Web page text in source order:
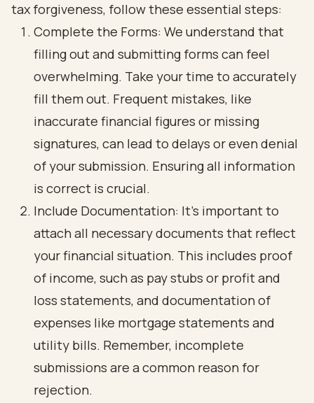
tax forgiveness, follow these essential steps:
Complete the Forms: We understand that
filling out and submitting forms can feel
overwhelming. Take your time to accurately
fill them out. Frequent mistakes, like
inaccurate financial figures or missing
signatures, can lead to delays or even denial
of your submission. Ensuring all information
is correct is crucial.
Include Documentation: It’s important to
attach all necessary documents that reflect
your financial situation. This includes proof
of income, such as pay stubs or profit and
loss statements, and documentation of
expenses like mortgage statements and
utility bills. Remember, incomplete
submissions are a common reason for
rejection.